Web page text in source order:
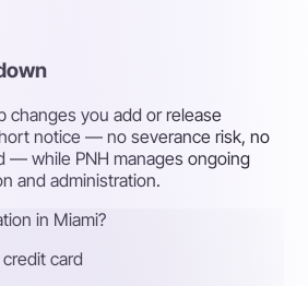
changes you add or release
notice — no severance risk, no
— while PNH manages ongoing
and administration.
in Miami?
credit card